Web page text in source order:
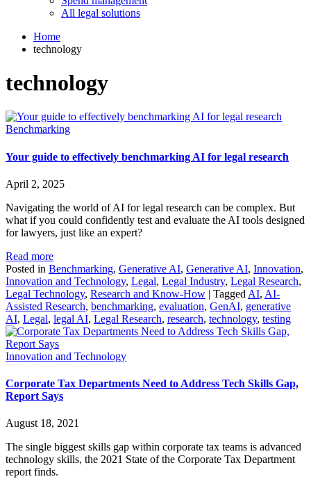
All legal solutions
Home
technology
technology
Benchmarking
Your guide to effectively benchmarking AI for legal research
April 2, 2025
Navigating the world of AI for legal research can be complex. But
what if you could confidently test and evaluate the AI tools designed
for lawyers, just like an expert?
Read more
Posted in Benchmarking, Generative AI, Generative AI, Innovation,
Innovation and Technology, Legal, Legal Industry, Legal Research,
Legal Technology, Research and Know-How | Tagged AI, AI-
Assisted Research, benchmarking, evaluation, GenAI, generative
AI, Legal, legal AI, Legal Research, research, technology, testing
Innovation and Technology
Corporate Tax Departments Need to Address Tech Skills Gap,
Report Says
August 18, 2021
The single biggest skills gap within corporate tax teams is advanced
technology skills, the 2021 State of the Corporate Tax Department
report finds.